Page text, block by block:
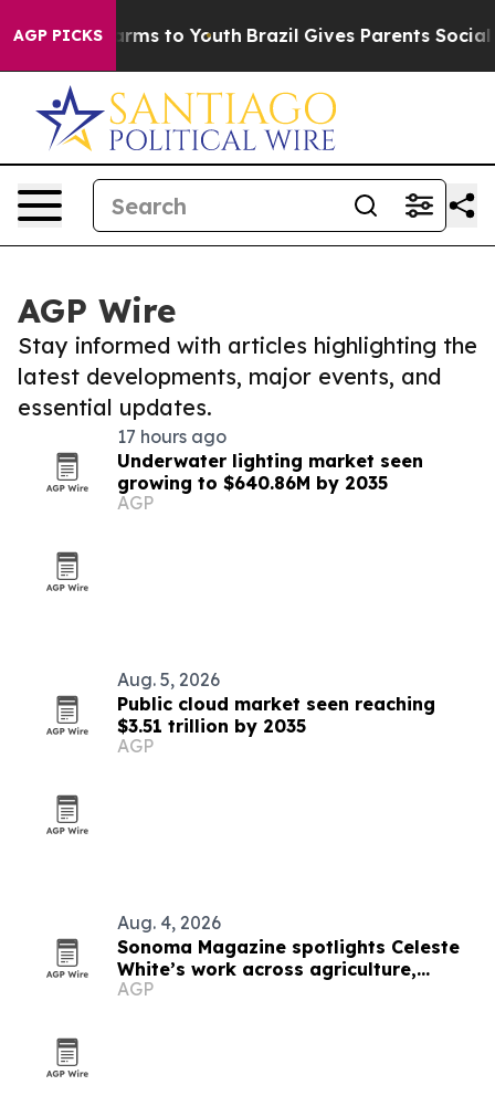
AGP PICKS
Harms to Youth Brazil Gives Parents Social
AGP Wire
Stay informed with articles highlighting the
latest developments, major events, and
essential updates.
17 hours ago
Underwater lighting market seen
growing to $640.86M by 2035
AGP
Aug. 5, 2026
Public cloud market seen reaching
$3.51 trillion by 2035
AGP
Aug. 4, 2026
Sonoma Magazine spotlights Celeste
White’s work across agriculture,
adaptive clothing and preservation
AGP